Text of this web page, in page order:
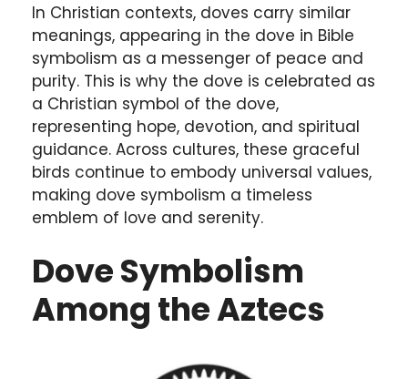
In Christian contexts, doves carry similar
meanings, appearing in the dove in Bible
symbolism as a messenger of peace and
purity. This is why the dove is celebrated as
a Christian symbol of the dove,
representing hope, devotion, and spiritual
guidance. Across cultures, these graceful
birds continue to embody universal values,
making dove symbolism a timeless
emblem of love and serenity.
Dove Symbolism
Among the Aztecs